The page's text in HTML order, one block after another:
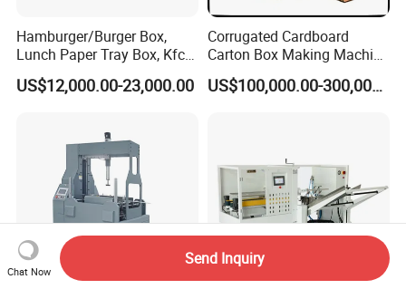
Hamburger/Burger Box,
Lunch Paper Tray Box, Kfc
Popcorn Chip Box, Fast
Food Box, Pizza Box, Take
Erecting Machine
US$12,000.00-23,000.00
Corrugated Cardboard
Carton Box Making Machine
3ply 5ply Carton Making
Machine
US$100,000.00-300,000.00
Chat Now
Send Inquiry